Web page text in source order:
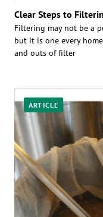
Clear Steps to
Filtering may not be a
but it is one every
and outs of filter
ARTICLE